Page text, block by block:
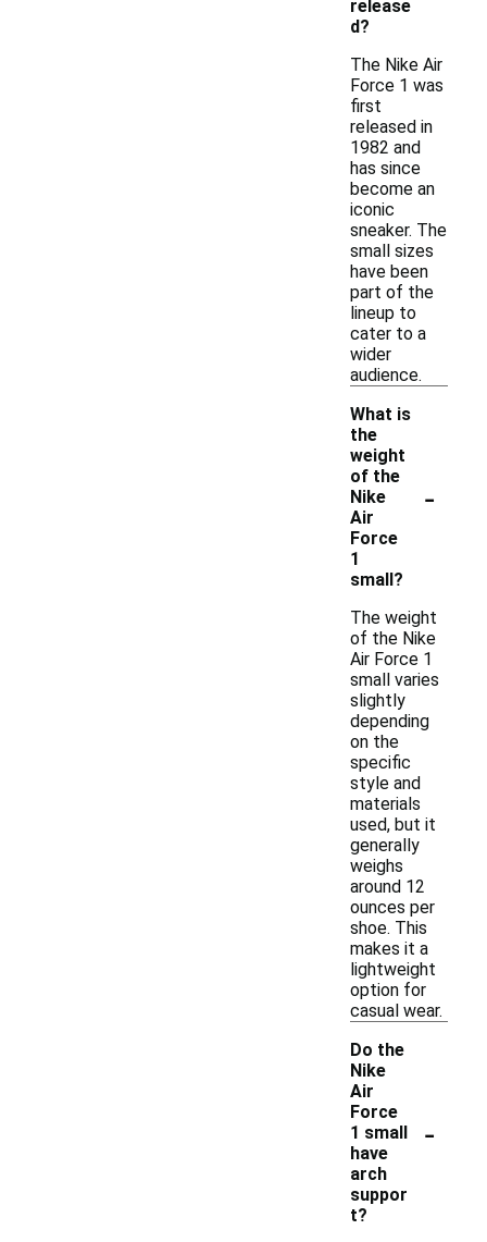
release
d?
The Nike Air
Force 1 was
first
released in
1982 and
has since
become an
iconic
sneaker. The
small sizes
have been
part of the
lineup to
cater to a
wider
audience.
What is
the
weight
of the
Nike
Air
Force
1
small?
-
The weight
of the Nike
Air Force 1
small varies
slightly
depending
on the
specific
style and
materials
used, but it
generally
weighs
around 12
ounces per
shoe. This
makes it a
lightweight
option for
casual wear.
Do the
Nike
Air
Force
1 small
have
arch
suppor
t?
-